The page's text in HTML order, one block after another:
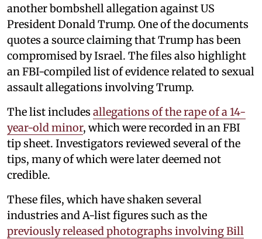
another bombshell allegation against US
President Donald Trump. One of the documents
quotes a source claiming that Trump has been
compromised by Israel. The files also highlight
an FBI-compiled list of evidence related to sexual
assault allegations involving Trump.
The list includes allegations of the rape of a 14-
year-old minor, which were recorded in an FBI
tip sheet. Investigators reviewed several of the
tips, many of which were later deemed not
credible.
These files, which have shaken several
industries and A-list figures such as the
previously released photographs involving Bill